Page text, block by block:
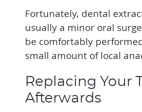
Fortunately, dental
usually a minor oral
be comfortably
small amount of local
Replacing Your
Afterwards